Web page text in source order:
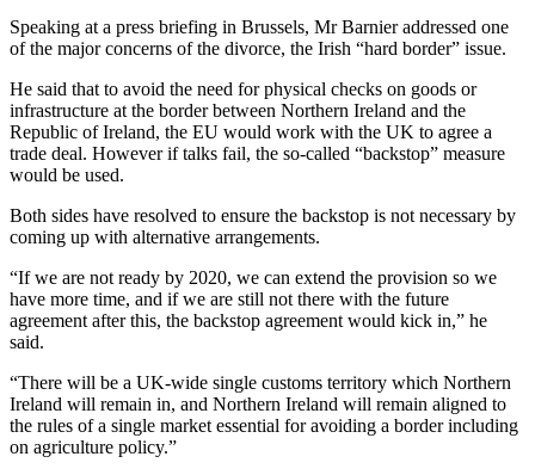
Speaking at a press briefing in Brussels, Mr Barnier addressed one
of the major concerns of the divorce, the Irish “hard border” issue.
He said that to avoid the need for physical checks on goods or
infrastructure at the border between Northern Ireland and the
Republic of Ireland, the EU would work with the UK to agree a
trade deal. However if talks fail, the so-called “backstop” measure
would be used.
Both sides have resolved to ensure the backstop is not necessary by
coming up with alternative arrangements.
“If we are not ready by 2020, we can extend the provision so we
have more time, and if we are still not there with the future
agreement after this, the backstop agreement would kick in,” he
said.
“There will be a UK-wide single customs territory which Northern
Ireland will remain in, and Northern Ireland will remain aligned to
the rules of a single market essential for avoiding a border including
on agriculture policy.”